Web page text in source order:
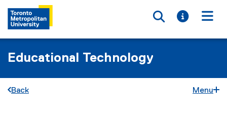
Toggle
Toggle
Educational Technology
Back Menu